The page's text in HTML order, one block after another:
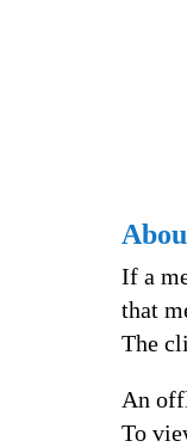
If a
that
The
An
To